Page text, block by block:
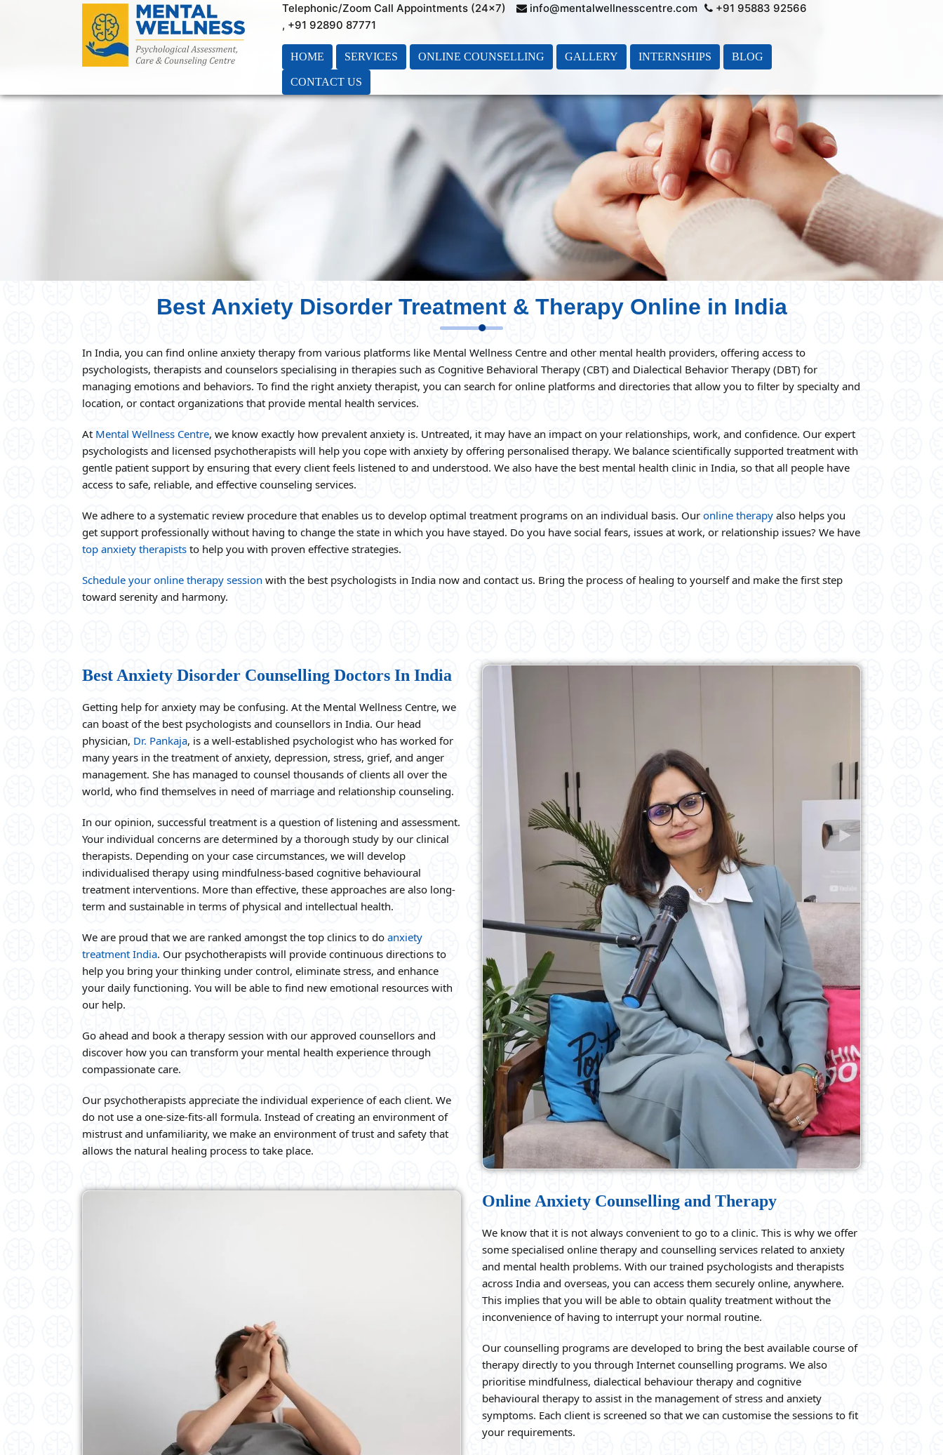
Telephonic/Zoom Call Appointments (24×7) info@mentalwellnesscentre.com
+91 95883 92566
, +91 92890 87771
HOME SERVICES ONLINE COUNSELLING GALLERY INTERNSHIPS BLOG
CONTACT US
Best Anxiety Disorder Treatment & Therapy Online in India
In India, you can find online anxiety therapy from various platforms like Mental Wellness Centre and other mental health providers, offering access to
psychologists, therapists and counselors specialising in therapies such as Cognitive Behavioral Therapy (CBT) and Dialectical Behavior Therapy (DBT) for
managing emotions and behaviors. To find the right anxiety therapist, you can search for online platforms and directories that allow you to filter by specialty and
location, or contact organizations that provide mental health services.
At Mental Wellness Centre, we know exactly how prevalent anxiety is. Untreated, it may have an impact on your relationships, work, and confidence. Our expert
psychologists and licensed psychotherapists will help you cope with anxiety by offering personalised therapy. We balance scientifically supported treatment with
gentle patient support by ensuring that every client feels listened to and understood. We also have the best mental health clinic in India, so that all people have
access to safe, reliable, and effective counseling services.
We adhere to a systematic review procedure that enables us to develop optimal treatment programs on an individual basis. Our online therapy also helps you
get support professionally without having to change the state in which you have stayed. Do you have social fears, issues at work, or relationship issues? We have
top anxiety therapists to help you with proven effective strategies.
Schedule your online therapy session with the best psychologists in India now and contact us. Bring the process of healing to yourself and make the first step
toward serenity and harmony.
Best Anxiety Disorder Counselling Doctors In India
Getting help for anxiety may be confusing. At the Mental Wellness Centre, we
can boast of the best psychologists and counsellors in India. Our head
physician, Dr. Pankaja, is a well-established psychologist who has worked for
many years in the treatment of anxiety, depression, stress, grief, and anger
management. She has managed to counsel thousands of clients all over the
world, who find themselves in need of marriage and relationship counseling.
In our opinion, successful treatment is a question of listening and assessment.
Your individual concerns are determined by a thorough study by our clinical
therapists. Depending on your case circumstances, we will develop
individualised therapy using mindfulness-based cognitive behavioural
treatment interventions. More than effective, these approaches are also long-
term and sustainable in terms of physical and intellectual health.
We are proud that we are ranked amongst the top clinics to do anxiety
treatment India. Our psychotherapists will provide continuous directions to
help you bring your thinking under control, eliminate stress, and enhance
your daily functioning. You will be able to find new emotional resources with
our help.
Go ahead and book a therapy session with our approved counsellors and
discover how you can transform your mental health experience through
compassionate care.
Our psychotherapists appreciate the individual experience of each client. We
do not use a one-size-fits-all formula. Instead of creating an environment of
mistrust and unfamiliarity, we make an environment of trust and safety that
allows the natural healing process to take place.
Online Anxiety Counselling and Therapy
We know that it is not always convenient to go to a clinic. This is why we offer
some specialised online therapy and counselling services related to anxiety
and mental health problems. With our trained psychologists and therapists
across India and overseas, you can access them securely online, anywhere.
This implies that you will be able to obtain quality treatment without the
inconvenience of having to interrupt your normal routine.
Our counselling programs are developed to bring the best available course of
therapy directly to you through Internet counselling programs. We also
prioritise mindfulness, dialectical behaviour therapy and cognitive
behavioural therapy to assist in the management of stress and anxiety
symptoms. Each client is screened so that we can customise the sessions to fit
your requirements.